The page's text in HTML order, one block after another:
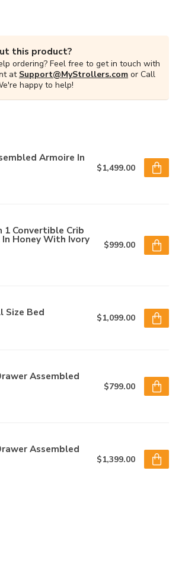
this product?
ordering? Feel free to get in touch with
at Support@MyStrollers.com or Call
happy to help!
Armoire In
$1,499.00
Convertible Crib
Honey With Ivory $999.00
Size Bed $1,099.00
Assembled
$799.00
Assembled
$1,399.00